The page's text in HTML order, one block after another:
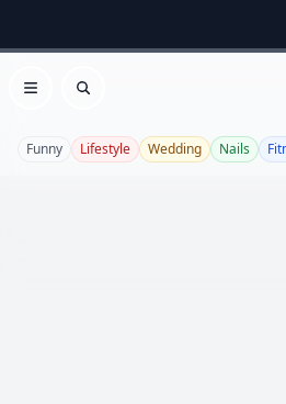
Open menu
Search
Funny Lifestyle Wedding Nails